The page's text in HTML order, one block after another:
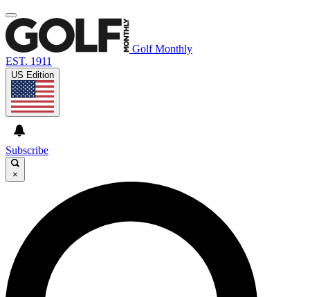
Golf Monthly
EST. 1911
US Edition
Subscribe
×